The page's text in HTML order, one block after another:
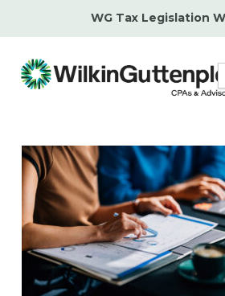
content
WG Tax Legislation